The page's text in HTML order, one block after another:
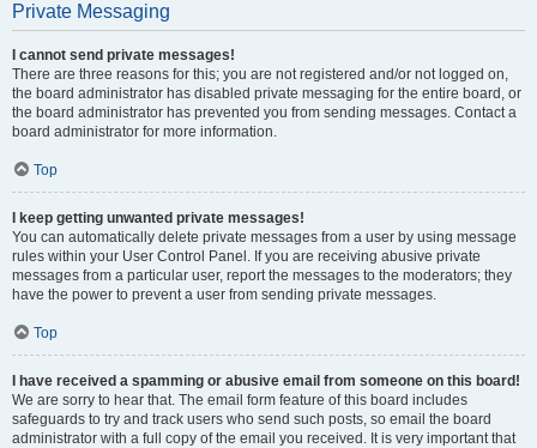
Private Messaging
I cannot send private messages!
There are three reasons for this; you are not registered and/or not logged on,
the board administrator has disabled private messaging for the entire board, or
the board administrator has prevented you from sending messages. Contact a
board administrator for more information.
Top
I keep getting unwanted private messages!
You can automatically delete private messages from a user by using message
rules within your User Control Panel. If you are receiving abusive private
messages from a particular user, report the messages to the moderators; they
have the power to prevent a user from sending private messages.
Top
I have received a spamming or abusive email from someone on this board!
We are sorry to hear that. The email form feature of this board includes
safeguards to try and track users who send such posts, so email the board
administrator with a full copy of the email you received. It is very important that